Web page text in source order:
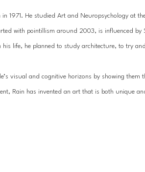
in 1971. He studied Art and Neuropsychology at
with pointillism around 2003, is influenced
life, he planned to study architecture, to try
visual and cognitive horizons by showing
Rain has invented an art that is both unique
opposing pictorial styles: the abstracted